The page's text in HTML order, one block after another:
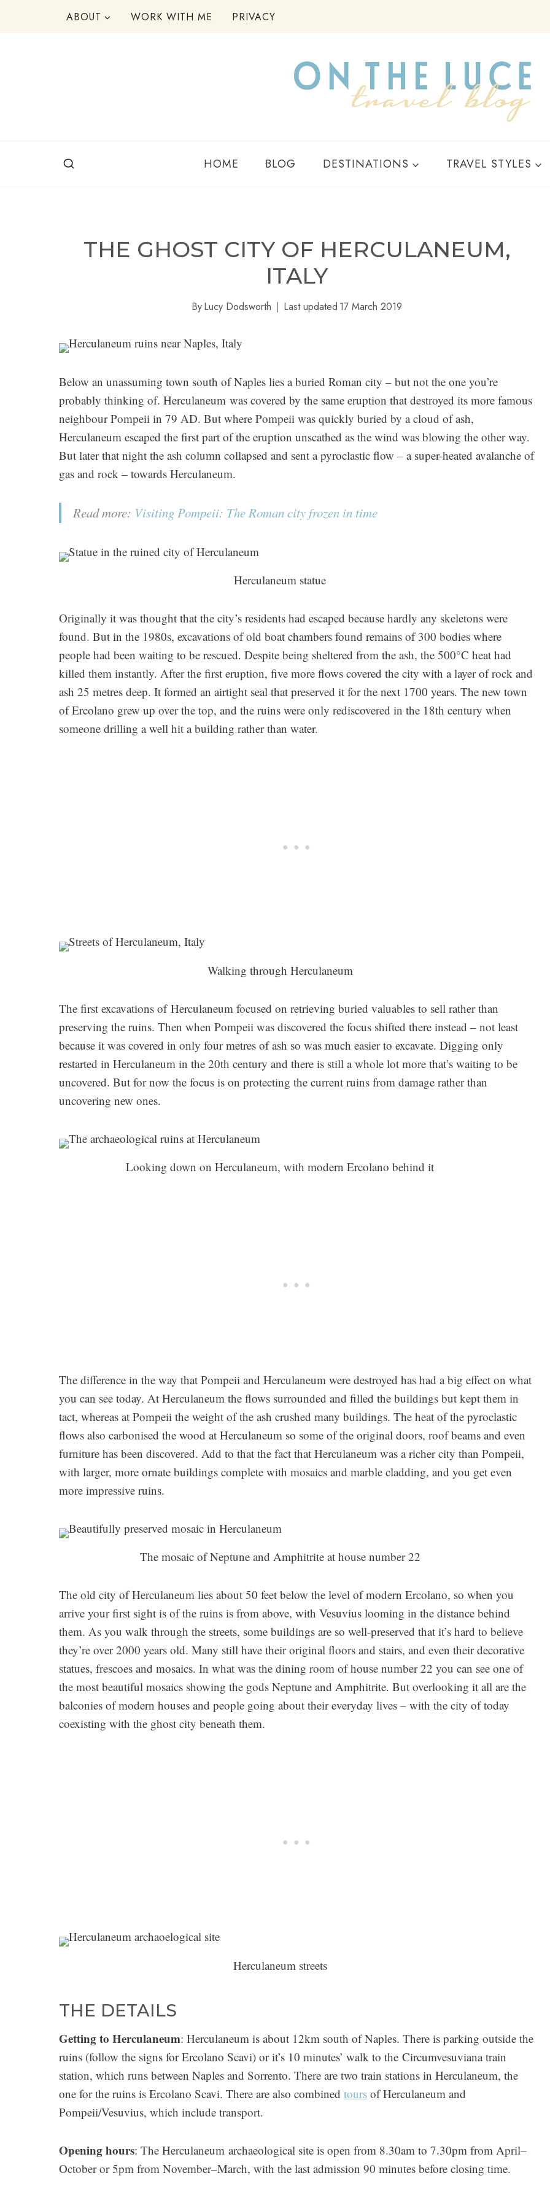
ABOUT WORK WITH ME PRIVACY
HOME BLOG DESTINATIONS TRAVEL STYLES
THE GHOST CITY OF HERCULANEUM,
ITALY
ByLucy Dodsworth Last updated 17 March 2019
Below an unassuming town south of Naples lies a buried Roman city – but not the one you’re
probably thinking of. Herculaneum was covered by the same eruption that destroyed its more famous
neighbour Pompeii in 79 AD. But where Pompeii was quickly buried by a cloud of ash,
Herculaneum escaped the first part of the eruption unscathed as the wind was blowing the other way.
But later that night the ash column collapsed and sent a pyroclastic flow – a super-heated avalanche of
gas and rock – towards Herculaneum.
Read more: Visiting Pompeii: The Roman city frozen in time
Herculaneum statue
Originally it was thought that the city’s residents had escaped because hardly any skeletons were
found. But in the 1980s, excavations of old boat chambers found remains of 300 bodies where
people had been waiting to be rescued. Despite being sheltered from the ash, the 500°C heat had
killed them instantly. After the first eruption, five more flows covered the city with a layer of rock and
ash 25 metres deep. It formed an airtight seal that preserved it for the next 1700 years. The new town
of Ercolano grew up over the top, and the ruins were only rediscovered in the 18th century when
someone drilling a well hit a building rather than water.
Walking through Herculaneum
The first excavations of Herculaneum focused on retrieving buried valuables to sell rather than
preserving the ruins. Then when Pompeii was discovered the focus shifted there instead – not least
because it was covered in only four metres of ash so was much easier to excavate. Digging only
restarted in Herculaneum in the 20th century and there is still a whole lot more that’s waiting to be
uncovered. But for now the focus is on protecting the current ruins from damage rather than
uncovering new ones.
Looking down on Herculaneum, with modern Ercolano behind it
The difference in the way that Pompeii and Herculaneum were destroyed has had a big effect on what
you can see today. At Herculaneum the flows surrounded and filled the buildings but kept them in
tact, whereas at Pompeii the weight of the ash crushed many buildings. The heat of the pyroclastic
flows also carbonised the wood at Herculaneum so some of the original doors, roof beams and even
furniture has been discovered. Add to that the fact that Herculaneum was a richer city than Pompeii,
with larger, more ornate buildings complete with mosaics and marble cladding, and you get even
more impressive ruins.
The mosaic of Neptune and Amphitrite at house number 22
The old city of Herculaneum lies about 50 feet below the level of modern Ercolano, so when you
arrive your first sight is of the ruins is from above, with Vesuvius looming in the distance behind
them. As you walk through the streets, some buildings are so well-preserved that it’s hard to believe
they’re over 2000 years old. Many still have their original floors and stairs, and even their decorative
statues, frescoes and mosaics. In what was the dining room of house number 22 you can see one of
the most beautiful mosaics showing the gods Neptune and Amphitrite. But overlooking it all are the
balconies of modern houses and people going about their everyday lives – with the city of today
coexisting with the ghost city beneath them.
Herculaneum streets
THE DETAILS
Getting to Herculaneum: Herculaneum is about 12km south of Naples. There is parking outside the
ruins (follow the signs for Ercolano Scavi) or it’s 10 minutes’ walk to the Circumvesuviana train
station, which runs between Naples and Sorrento. There are two train stations in Herculaneum, the
one for the ruins is Ercolano Scavi. There are also combined tours of Herculaneum and
Pompeii/Vesuvius, which include transport.
Opening hours: The Herculaneum archaeological site is open from 8.30am to 7.30pm from April–
October or 5pm from November–March, with the last admission 90 minutes before closing time.